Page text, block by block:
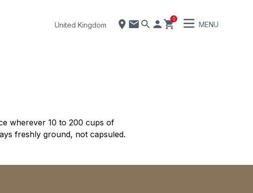
United Kingdom
0
MENU
wherever 10 to 200 cups of
freshly ground, not capsuled.